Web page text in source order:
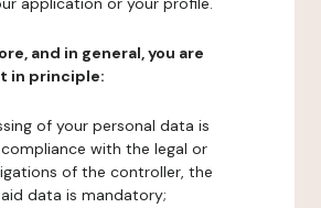
and in general, you are
in principle:
of your personal data is
with the legal or
of the controller, the
data is mandatory;